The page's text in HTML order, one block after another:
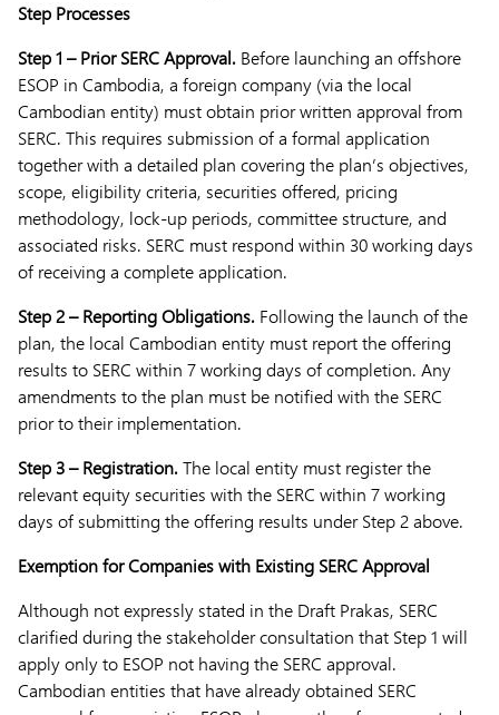
Step Processes
Step 1 – Prior SERC Approval. Before launching an offshore
ESOP in Cambodia, a foreign company (via the local
Cambodian entity) must obtain prior written approval from
SERC. This requires submission of a formal application
together with a detailed plan covering the plan’s objectives,
scope, eligibility criteria, securities offered, pricing
methodology, lock-up periods, committee structure, and
associated risks. SERC must respond within 30 working days
of receiving a complete application.
Step 2 – Reporting Obligations. Following the launch of the
plan, the local Cambodian entity must report the offering
results to SERC within 7 working days of completion. Any
amendments to the plan must be notified with the SERC
prior to their implementation.
Step 3 – Registration.The local entity must register the
relevant equity securities with the SERC within 7 working
days of submitting the offering results under Step 2 above.
Exemption for Companies with Existing SERC Approval
Although not expressly stated in the Draft Prakas, SERC
clarified during the stakeholder consultation that Step 1 will
apply only to ESOP not having the SERC approval.
Cambodian entities that have already obtained SERC